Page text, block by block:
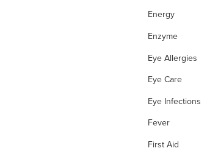
Energy
Enzyme
Eye Allergies
Eye Care
Eye Infections
Fever
First Aid